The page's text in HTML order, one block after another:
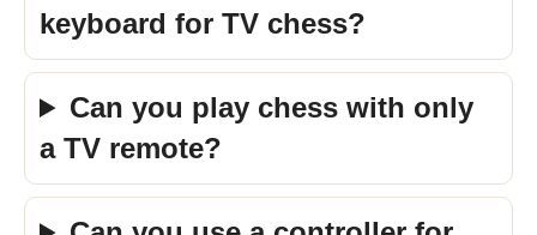
keyboard for TV chess?
Can you play chess with only
a TV remote?